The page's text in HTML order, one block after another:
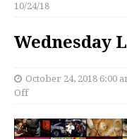
10/24/18
Wednesday
October 24, 2018 6:00
Off